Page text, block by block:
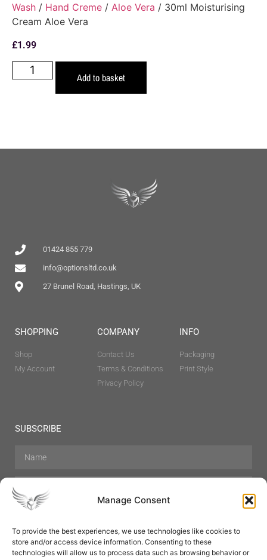
Manage Consent
To provide the best experiences, we use technologies like cookies to
store and/or access device information. Consenting to these
technologies will allow us to process data such as browsing behavior or
Wash / Hand Creme / Aloe Vera / 30ml Moisturising
Cream Aloe Vera
£1.99
Add to basket
01424 855 779
info@optionsltd.co.uk
27 Brunel Road, Hastings, UK
SHOPPING
Shop
My Account
COMPANY
Contact Us
Terms & Conditions
Privacy Policy
INFO
Packaging
Print Style
SUBSCRIBE
Hair Care Skin Care Beauty
Mens Grooming